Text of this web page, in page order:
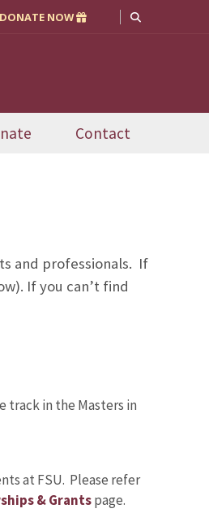
DONATE NOW
Contact
and professionals. If
If you can’t find
track in the Masters in
at FSU. Please refer
& Grantspage.